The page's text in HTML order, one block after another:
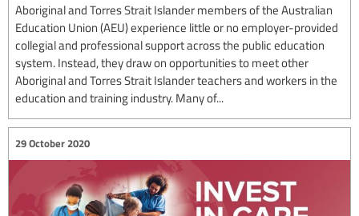
Aboriginal and Torres Strait Islander members of the Australian
Education Union (AEU) experience little or no employer-provided
collegial and professional support across the public education
system. Instead, they draw on opportunities to meet other
Aboriginal and Torres Strait Islander teachers and workers in the
education and training industry. Many of...
29 October 2020